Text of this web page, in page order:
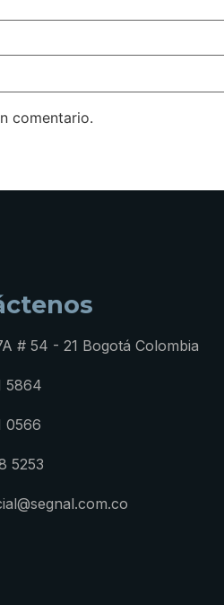
comentario.
# 54 - 21 Bogotá Colombia
5864
0566
5253